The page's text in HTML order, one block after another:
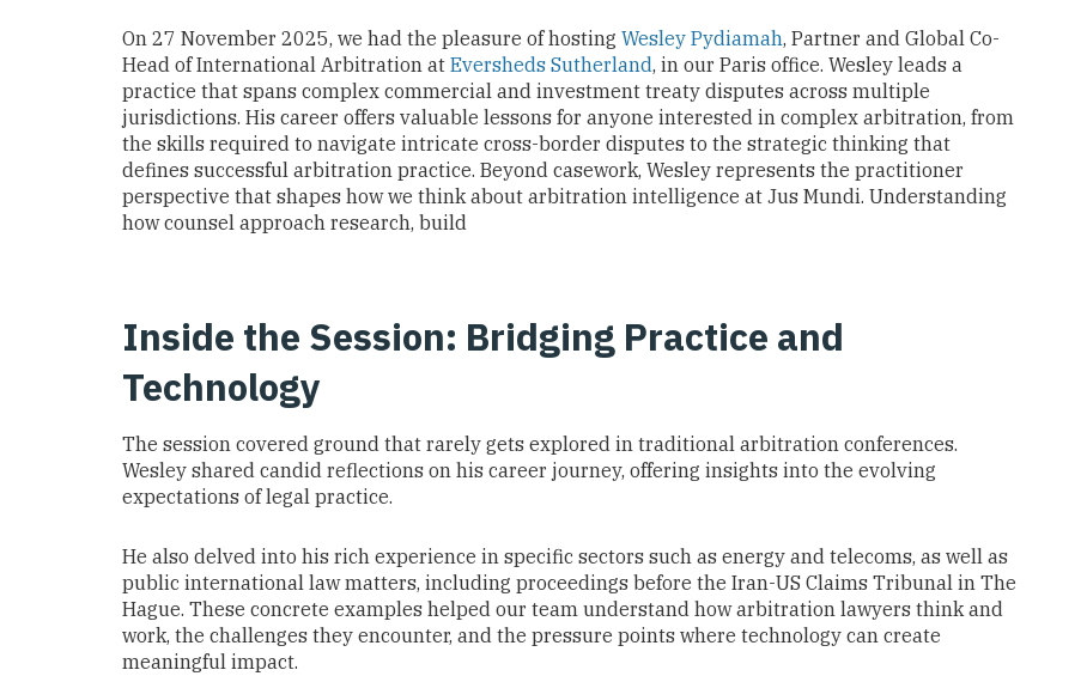
On 27 November 2025, we had the pleasure of hosting Wesley Pydiamah, Partner and Global Co-
Head of International Arbitration at Eversheds Sutherland, in our Paris office. Wesley leads a
practice that spans complex commercial and investment treaty disputes across multiple
jurisdictions. His career offers valuable lessons for anyone interested in complex arbitration, from
the skills required to navigate intricate cross-border disputes to the strategic thinking that
defines successful arbitration practice. Beyond casework, Wesley represents the practitioner
perspective that shapes how we think about arbitration intelligence at Jus Mundi. Understanding
how counsel approach research, build
Inside the Session: Bridging Practice and
Technology
The session covered ground that rarely gets explored in traditional arbitration conferences.
Wesley shared candid reflections on his career journey, offering insights into the evolving
expectations of legal practice.
He also delved into his rich experience in specific sectors such as energy and telecoms, as well as
public international law matters, including proceedings before the Iran-US Claims Tribunal in The
Hague. These concrete examples helped our team understand how arbitration lawyers think and
work, the challenges they encounter, and the pressure points where technology can create
meaningful impact.